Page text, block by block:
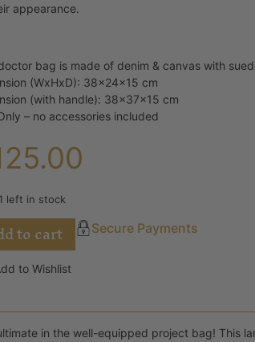
appearance.
bag is made of denim & canvas with
(WxHxD): 38x24x15 cm
(with handle): 38x37x15 cm
– no accessories included
left in stock
to cart Secure Payments
to Wishlist
in the well-equipped project bag! This